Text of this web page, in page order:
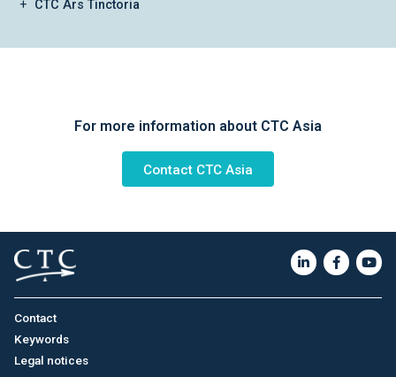
CTC Ars Tinctoria
For more information about CTC Asia
Contact CTC Asia
Contact
Keywords
Legal notices